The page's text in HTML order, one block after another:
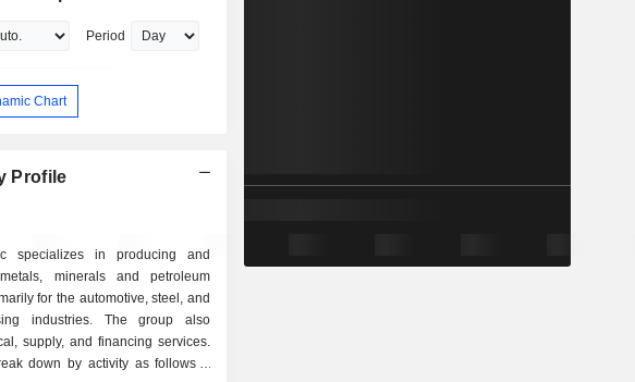
Period
Chart
Profile
specializes in producing and
minerals and petroleum
for the automotive, steel, and
industries. The group also
supply, and financing services.
down by activity as follows: -